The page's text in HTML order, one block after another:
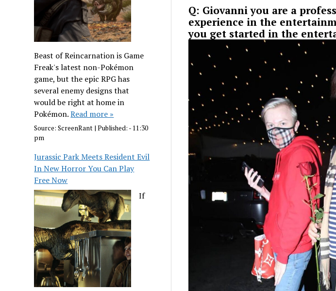
Beast of Reincarnation is Game
Freak's latest non-Pokémon
game, but the epic RPG has
several enemy designs that
would be right at home in
Pokémon.Read more »
Source:ScreenRant |Published: - 11:30
pm
Jurassic Park Meets Resident Evil
In New Horror You Can Play
Free Now
If
Q: Giovanni you are a
experience in the
you get started in the